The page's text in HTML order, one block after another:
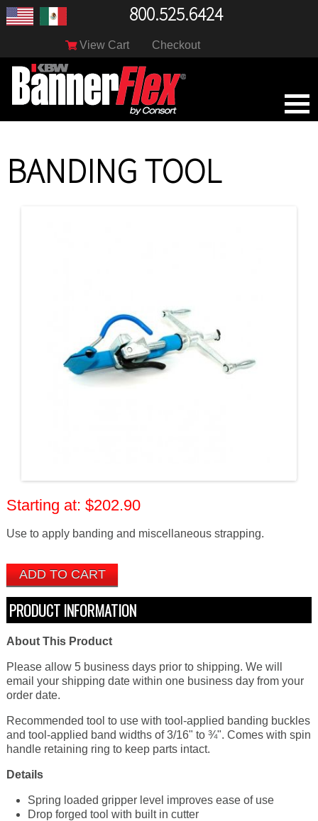
800.525.6424
View Cart Checkout
BANDING TOOL
$202.90
Use to apply banding and miscellaneous strapping.
PRODUCT INFORMATION
About This Product
Please allow 5 business days prior to shipping. We will
email your shipping date within one business day from your
order date.
Recommended tool to use with tool-applied banding buckles
and tool-applied band widths of 3/16" to ¾". Comes with spin
handle retaining ring to keep parts intact.
Details
Spring loaded gripper level improves ease of use
Drop forged tool with built in cutter